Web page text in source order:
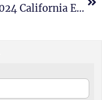
2024 California Employment Law Recap